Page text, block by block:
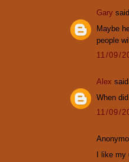
Gary
Maybe
people
11/09/
Alex
When
11/09/
I like my